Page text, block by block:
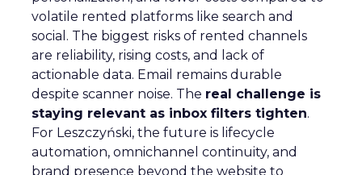
volatile rented platforms like search and
social. The biggest risks of rented channels
are reliability, rising costs, and lack of
actionable data. Email remains durable
despite scanner noise. The real challenge is
staying relevant as inbox filters tighten.
For Leszczyński, the future is lifecycle
automation, omnichannel continuity, and
brand presence beyond the website to